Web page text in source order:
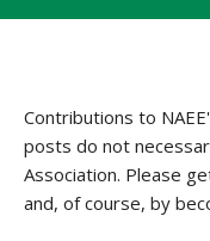
Contributions to
posts do not
Association. Please
and, of course, by